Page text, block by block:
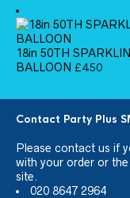
18in 50TH
BALLOON £4.50
Contact Party Plus
Please contact us if
with your order or
site.
020 8647 2964